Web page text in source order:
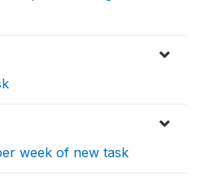
week of new task